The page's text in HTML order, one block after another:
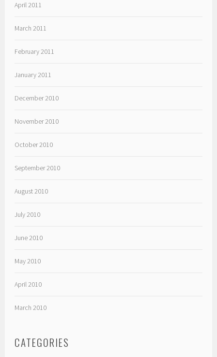
April 2011
March 2011
February 2011
January 2011
December 2010
November 2010
October 2010
September 2010
August 2010
July 2010
June 2010
May 2010
April 2010
March 2010
CATEGORIES